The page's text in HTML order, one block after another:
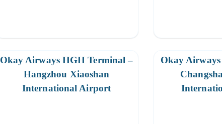
Okay Airways HGH Terminal –
Hangzhou Xiaoshan
International Airport
Okay